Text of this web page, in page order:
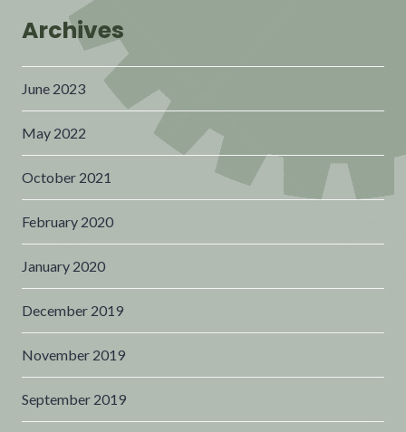
Archives
June 2023
May 2022
October 2021
February 2020
January 2020
December 2019
November 2019
September 2019